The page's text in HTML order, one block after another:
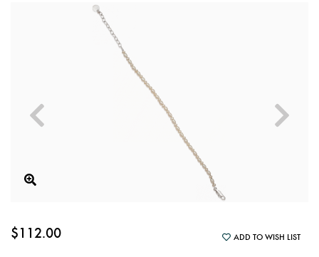
$112.00 ADD TO WISH LIST